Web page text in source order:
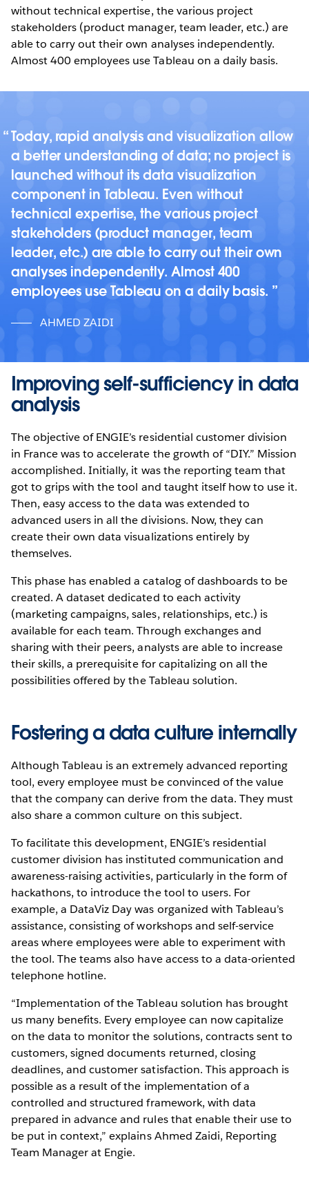
without technical expertise, the various project
stakeholders (product manager, team leader, etc.) are
able to carry out their own analyses independently.
Almost 400 employees use Tableau on a daily basis.
Today, rapid analysis and visualization allow
a better understanding of data; no project is
launched without its data visualization
component in Tableau. Even without
technical expertise, the various project
stakeholders (product manager, team
leader, etc.) are able to carry out their own
analyses independently. Almost 400
employees use Tableau on a daily basis.
AHMED ZAIDI
Improving self-sufficiency in data
analysis
The objective of ENGIE’s residential customer division
in France was to accelerate the growth of “DIY.” Mission
accomplished. Initially, it was the reporting team that
got to grips with the tool and taught itself how to use it.
Then, easy access to the data was extended to
advanced users in all the divisions. Now, they can
create their own data visualizations entirely by
themselves.
This phase has enabled a catalog of dashboards to be
created. A dataset dedicated to each activity
(marketing campaigns, sales, relationships, etc.) is
available for each team. Through exchanges and
sharing with their peers, analysts are able to increase
their skills, a prerequisite for capitalizing on all the
possibilities offered by the Tableau solution.
Fostering a data culture internally
Although Tableau is an extremely advanced reporting
tool, every employee must be convinced of the value
that the company can derive from the data. They must
also share a common culture on this subject.
To facilitate this development, ENGIE’s residential
customer division has instituted communication and
awareness-raising activities, particularly in the form of
hackathons, to introduce the tool to users. For
example, a DataViz Day was organized with Tableau’s
assistance, consisting of workshops and self-service
areas where employees were able to experiment with
the tool. The teams also have access to a data-oriented
telephone hotline.
“Implementation of the Tableau solution has brought
us many benefits. Every employee can now capitalize
on the data to monitor the solutions, contracts sent to
customers, signed documents returned, closing
deadlines, and customer satisfaction. This approach is
possible as a result of the implementation of a
controlled and structured framework, with data
prepared in advance and rules that enable their use to
be put in context,” explains Ahmed Zaidi, Reporting
Team Manager at Engie.